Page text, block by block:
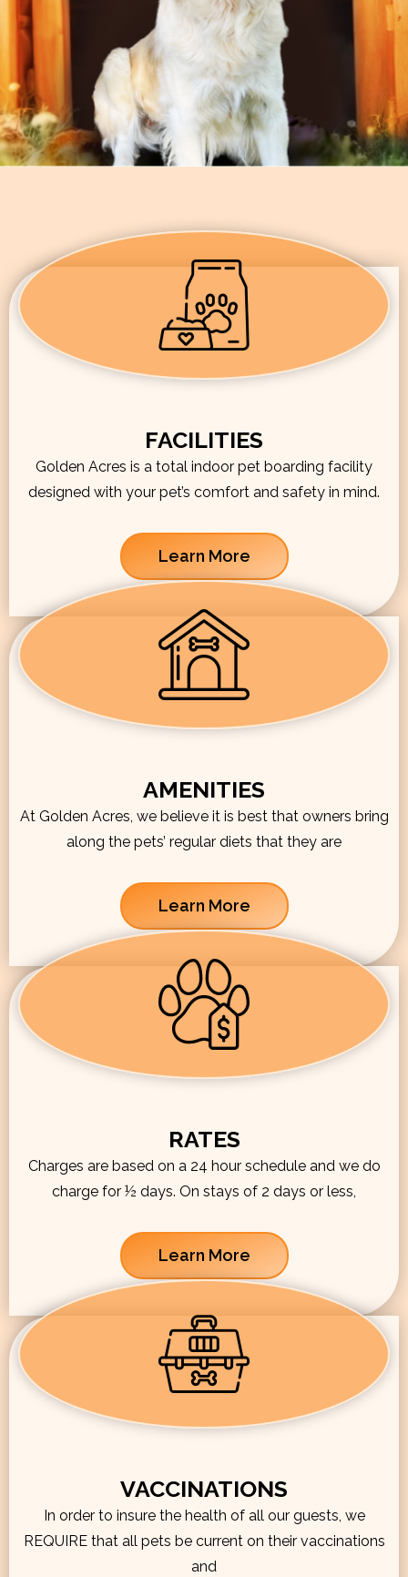
FACILITIES
Golden Acres is a total indoor pet boarding facility
designed with your pet’s comfort and safety in mind.
Learn More
AMENITIES
At Golden Acres, we believe it is best that owners bring
along the pets’ regular diets that they are
Learn More
RATES
Charges are based on a 24 hour schedule and we do
charge for ½ days. On stays of 2 days or less,
Learn More
VACCINATIONS
In order to insure the health of all our guests, we
REQUIRE that all pets be current on their vaccinations
and